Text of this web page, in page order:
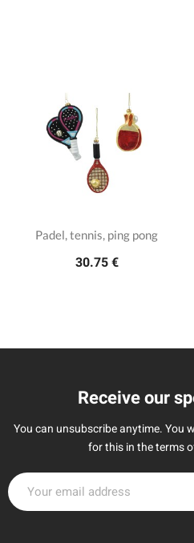
Padel, tennis, ping pong
30.75 €
Receive our
You can unsubscribe anytime. You
for this in the terms